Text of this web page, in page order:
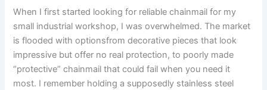
When I first started looking for reliable chainmail for my
small industrial workshop, I was overwhelmed. The market
is flooded with optionsfrom decorative pieces that look
impressive but offer no real protection, to poorly made
“protective” chainmail that could fail when you need it
most. I remember holding a supposedly stainless steel